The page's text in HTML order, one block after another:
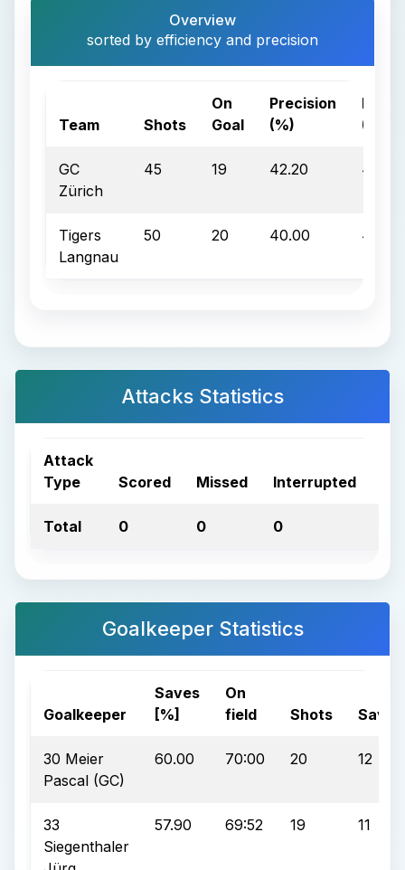
Overview
sorted by efficiency and precision
Team Shots
On
Goal
Precision
(%)
(%)
GC
Zürich
45 19 42.20 42.10
Tigers
Langnau
50 20 40.00 40.00
Attacks Statistics
Attack
Type
Scored Missed Interrupted
Total 0 0 0
Goalkeeper Statistics
Goalkeeper
Saves
[%]
On
field
Shots Saves
30 Meier
Pascal (GC)
60.00 70:00 20 12
33
Siegenthaler
57.90 69:52 19 11